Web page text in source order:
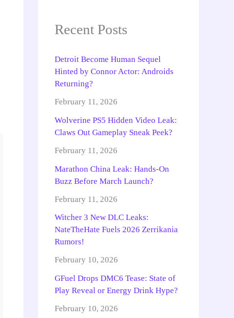
Recent Posts
Detroit Become Human Sequel
Hinted by Connor Actor: Androids
Returning?
February 11, 2026
Wolverine PS5 Hidden Video Leak:
Claws Out Gameplay Sneak Peek?
February 11, 2026
Marathon China Leak: Hands-On
Buzz Before March Launch?
February 11, 2026
Witcher 3 New DLC Leaks:
NateTheHate Fuels 2026 Zerrikania
Rumors!
February 10, 2026
GFuel Drops DMC6 Tease: State of
Play Reveal or Energy Drink Hype?
February 10, 2026